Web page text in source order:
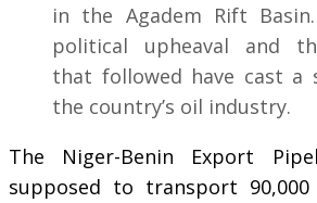
in the Agadem Rift
political upheaval and
that followed have cast a
the country’s oil industry.
The Niger-Benin Export
supposed to transport